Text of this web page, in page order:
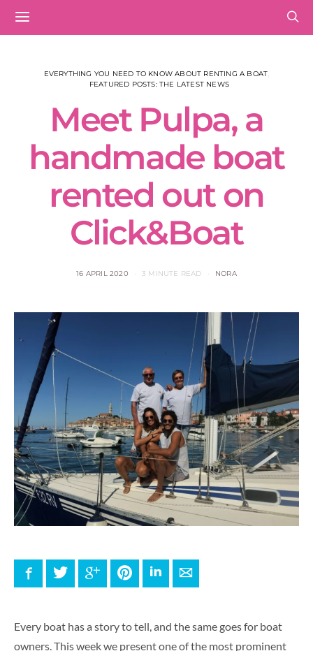
EVERYTHING YOU NEED TO KNOW ABOUT RENTING A BOAT
FEATURED POSTS: THE LATEST NEWS
Meet Pulpa, a
handmade boat
rented out on
Click&Boat
16 APRIL 2020 3 MINUTE READ NORA
FacebookTwitter Google+ PinterestLinkedInE-mail
Every boat has a story to tell, and the same goes for boat
owners. This week we present one of the most prominent